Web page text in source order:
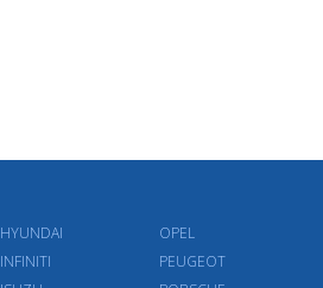
HYUNDAI
INFINITI
OPEL
PEUGEOT